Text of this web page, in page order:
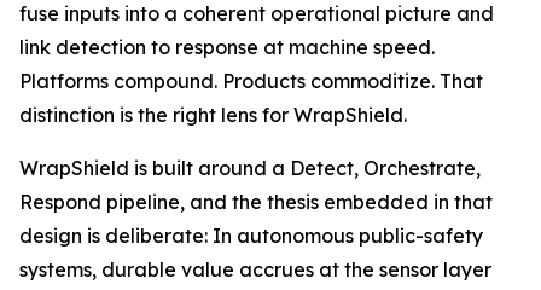
fuse inputs into a coherent operational picture and
link detection to response at machine speed.
Platforms compound. Products commoditize. That
distinction is the right lens for WrapShield.
WrapShield is built around a Detect, Orchestrate,
Respond pipeline, and the thesis embedded in that
design is deliberate: In autonomous public-safety
systems, durable value accrues at the sensor layer